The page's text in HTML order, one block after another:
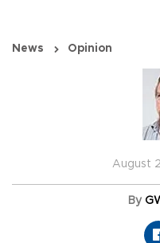
News Opinion
August
By